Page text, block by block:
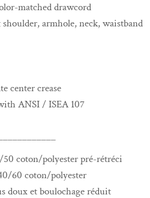
matched drawcord
armhole, neck, waistband
center crease
ANSI / ISEA 107
50 coton/polyester pré-rétréci
60 coton/polyester
doux et boulochage réduit